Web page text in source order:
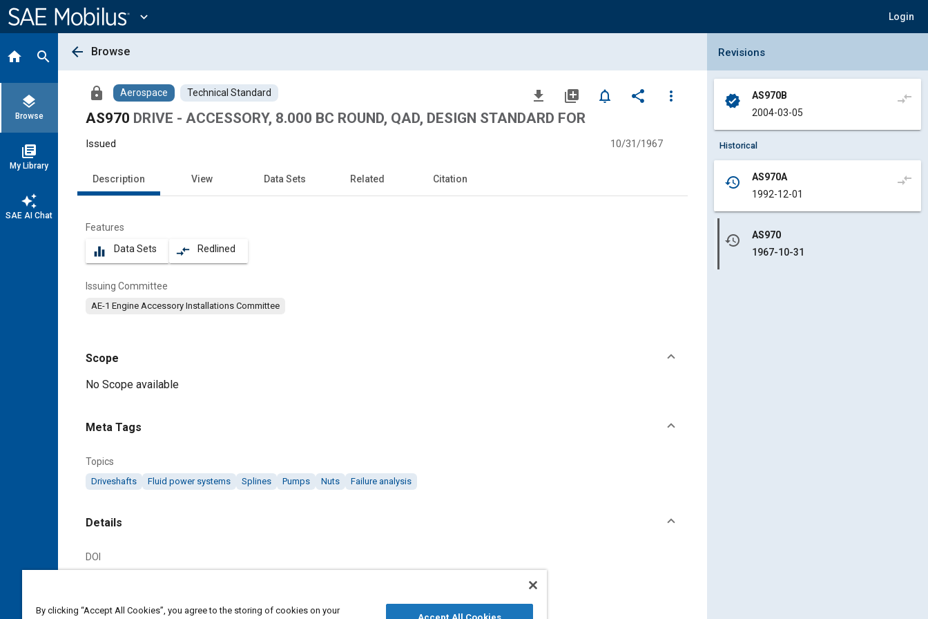
Content
expand_more Login
home search
layers
Browse
library_books
My Library
auto_awesome
SAE AI Chat
arrow_back Browse
lock Aerospace Technical Standard file_download library_add notifications_none share
more_vert
AS970 DRIVE - ACCESSORY, 8.000 BC ROUND, QAD, DESIGN STANDARD FOR
Issued 10/31/1967
Description View Data Sets Related Citation
Features
equalizer Data Sets compare_arrows Redlined
Issuing Committee
AE-1 Engine Accessory Installations Committee
Scope
Content
No Scope available
Meta Tags
Topics
Driveshafts Fluid power systems Splines Pumps Nuts Failure analysis
Details
DOI
Citation
Collapse Revisions Panel
Revisions
verified
AS970B
2004-03-05
compare_arrows
Historical
history
AS970A
1992-12-01
compare_arrows
history
AS970
1967-10-31
By clicking “Accept All Cookies”, you agree to the storing of cookies on your